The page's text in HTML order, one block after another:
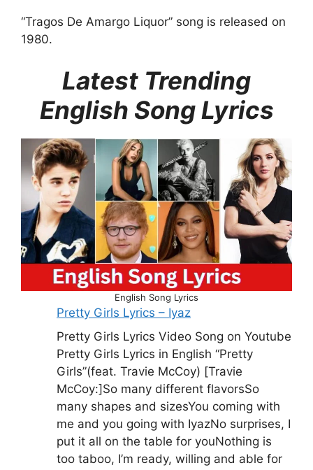
“Tragos De Amargo Liquor” song is released on
1980.
Latest Trending
English Song Lyrics
English Song Lyrics
Pretty Girls Lyrics – Iyaz
Pretty Girls Lyrics Video Song on Youtube
Pretty Girls Lyrics in English “Pretty
Girls”(feat. Travie McCoy) [Travie
McCoy:]So many different flavorsSo
many shapes and sizesYou coming with
me and you going with IyazNo surprises, I
put it all on the table for youNothing is
too taboo, I’m ready, willing and able for